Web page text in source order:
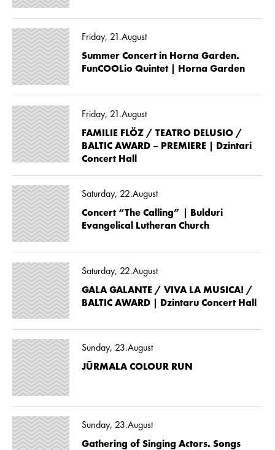
Friday, 21.August
Summer Concert in Horna Garden.
FunCOOLio Quintet | Horna Garden
Friday, 21.August
FAMILIE FLÖZ / TEATRO DELUSIO /
BALTIC AWARD – PREMIERE | Dzintari
Concert Hall
Saturday, 22.August
Concert “The Calling” | Bulduri
Evangelical Lutheran Church
Saturday, 22.August
GALA GALANTE / VIVA LA MUSICA! /
BALTIC AWARD | Dzintaru Concert Hall
Sunday, 23.August
JŪRMALA COLOUR RUN
Sunday, 23.August
Gathering of Singing Actors. Songs